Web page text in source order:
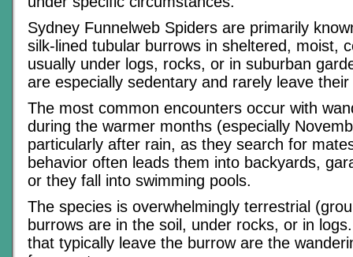
Sydney Funnelweb Spiders are primarily
silk-lined tubular burrows in sheltered, moist,
usually under logs, rocks, or in suburban
are especially sedentary and rarely leave
The most common encounters occur with
during the warmer months (especially
particularly after rain, as they search for
behavior often leads them into backyards,
or they fall into swimming pools.
The species is overwhelmingly terrestrial
burrows are in the soil, under rocks, or in
that typically leave the burrow are the